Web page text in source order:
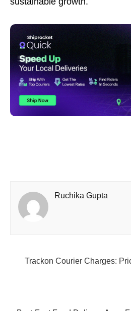
Ruchika Gupta
Trackon Courier Charges: